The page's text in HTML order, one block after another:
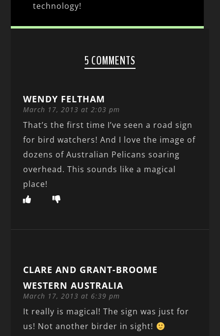
technology!
5 COMMENTS
WENDY FELTHAM
March 17, 2013 at 2:03 pm
That’s the first time I’ve seen a road sign
for bird watchers! And I love the image of
dozens of Australian Pelicans soaring
overhead. This sounds like a magical
place!
CLARE AND GRANT-BROOME
WESTERN AUSTRALIA
March 17, 2013 at 6:39 pm
It really is magical! The sign was just for
us! Not another birder in sight!